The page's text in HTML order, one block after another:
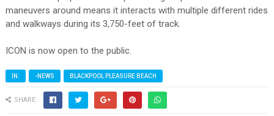
maneuvers around means it interacts with multiple different rides
and walkways during its 3,750-feet of track.
ICON is now open to the public.
IN: -NEWS BLACKPOOL PLEASURE BEACH
SHARE: